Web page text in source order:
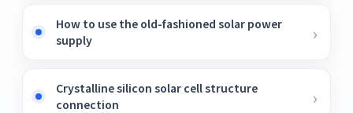
How to use the old-fashioned solar power
supply
Crystalline silicon solar cell structure
connection